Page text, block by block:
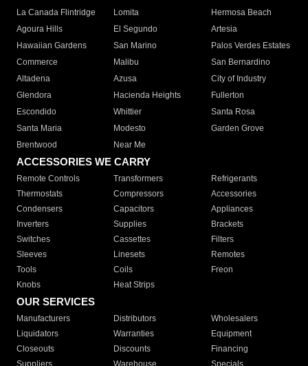
La Canada Flintridge
Lomita
Hermosa Beach
Agoura Hills
El Segundo
Artesia
Hawaiian Gardens
San Marino
Palos Verdes Estates
Commerce
Malibu
San Bernardino
Altadena
Azusa
City of Industry
Glendora
Hacienda Heights
Fullerton
Escondido
Whittier
Santa Rosa
Santa Maria
Modesto
Garden Grove
Brentwood
Near Me
ACCESSORIES WE CARRY
Remote Controls Transformers
Refrigerants
Thermostats
Compressors
Accessories
Condensers
Capacitors
Appliances
Inverters
Supplies
Brackets
Switches
Cassettes
Filters
Sleeves
Linesets
Remotes
Tools
Coils
Freon
Knobs
Heat Strips
OUR SERVICES
Manufacturers Distributors
Wholesalers
Liquidators
Warranties
Equipment
Closeouts
Discounts
Financing